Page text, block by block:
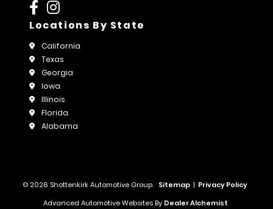
Locations By State
California
Texas
Georgia
Iowa
Illinois
Florida
Alabama
© 2026 Shottenkirk Automotive Group. Sitemap | Privacy Policy
Advanced Automotive Websites By Dealer Alchemist